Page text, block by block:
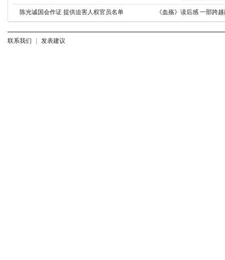
陈光诚国会作证 提供迫害人权官员名单 《血殇》读后感 一部跨
联系我们 发表建议